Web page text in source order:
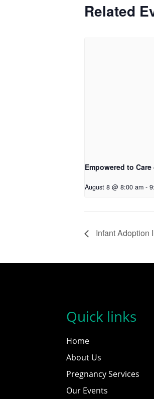
Related
Empowered to
August 8 @ 8:00 am -
Infant Adoption
Quick links
Home
About Us
Pregnancy Services
Our Events